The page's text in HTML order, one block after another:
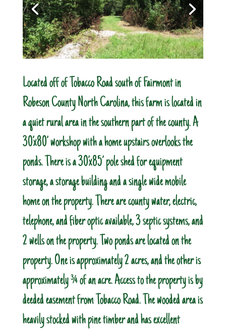
Located off of Tobacco Road south of Fairmont in
Robeson County North Carolina, this farm is located in
a quiet rural area in the southern part of the county. A
30’x80’ workshop with a home upstairs overlooks the
ponds. There is a 30’x85’ pole shed for equipment
storage, a storage building and a single wide mobile
home on the property. There are county water, electric,
telephone, and fiber optic available, 3 septic systems, and
2 wells on the property. Two ponds are located on the
property. One is approximately 2 acres, and the other is
approximately ¾ of an acre. Access to the property is by
deeded easement from Tobacco Road. The wooded area is
heavily stocked with pine timber and has excellent